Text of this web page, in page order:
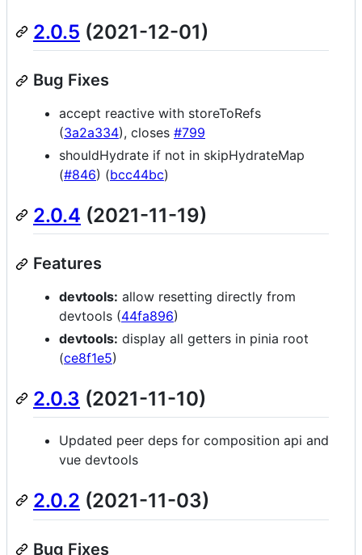
2.0.5 (2021-12-01)
Bug Fixes
accept reactive with storeToRefs
(3a2a334), closes #799
shouldHydrate if not in skipHydrateMap
(#846) (bcc44bc)
2.0.4 (2021-11-19)
Features
devtools: allow resetting directly from
devtools (44fa896)
devtools: display all getters in pinia root
(ce8f1e5)
2.0.3 (2021-11-10)
Updated peer deps for composition api and
vue devtools
2.0.2 (2021-11-03)
Bug Fixes